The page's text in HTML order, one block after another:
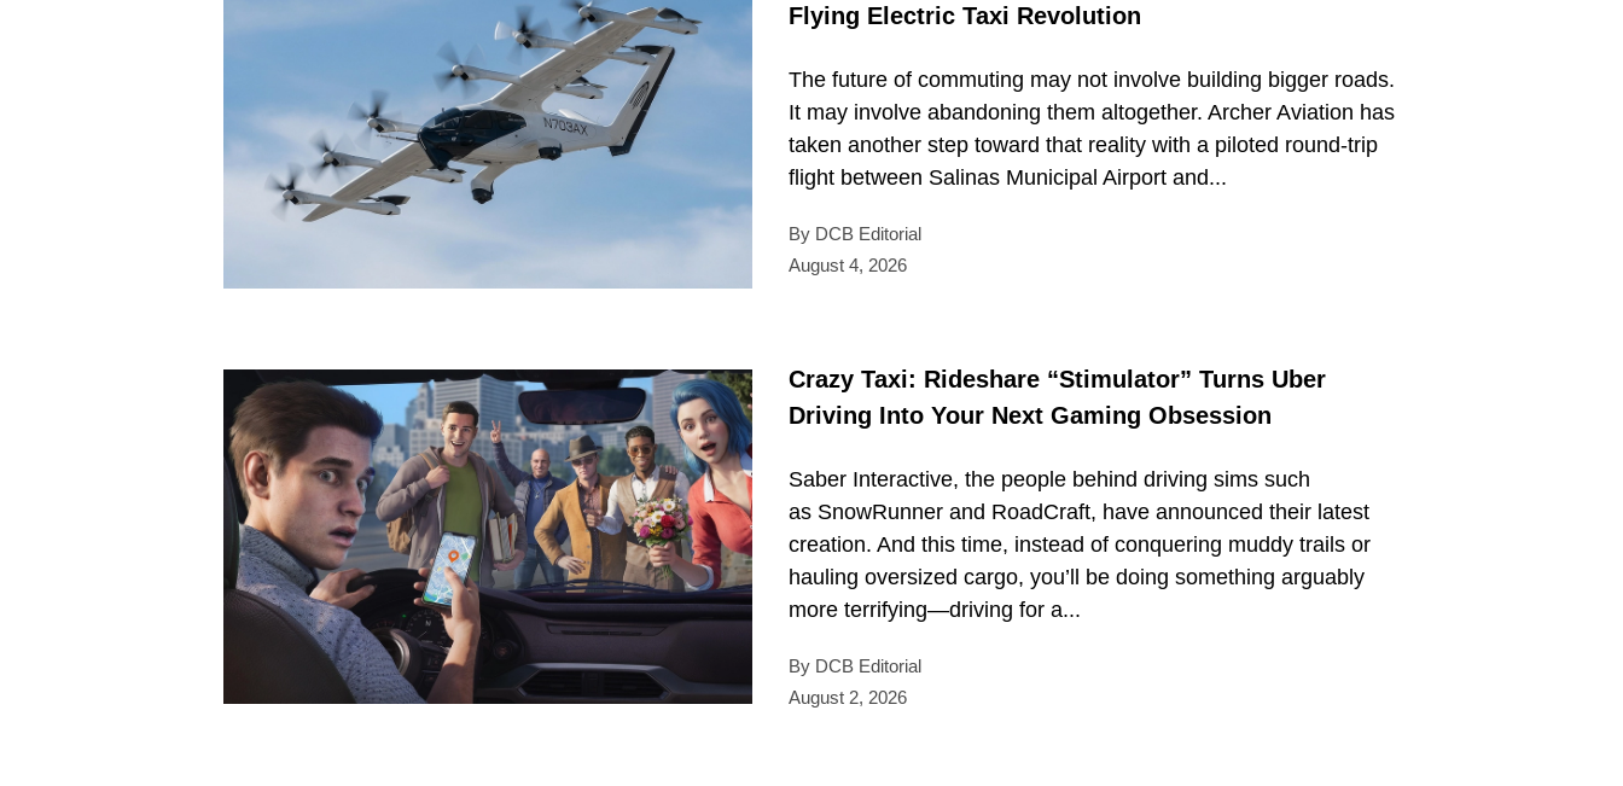
Flying Electric Taxi Revolution
The future of commuting may not involve building bigger roads.
It may involve abandoning them altogether. Archer Aviation has
taken another step toward that reality with a piloted round-trip
flight between Salinas Municipal Airport and...
By DCB Editorial
August 4, 2026
Crazy Taxi: Rideshare “Stimulator” Turns Uber
Driving Into Your Next Gaming Obsession
Saber Interactive, the people behind driving sims such
as SnowRunner and RoadCraft, have announced their latest
creation. And this time, instead of conquering muddy trails or
hauling oversized cargo, you’ll be doing something arguably
more terrifying—driving for a...
By DCB Editorial
August 2, 2026